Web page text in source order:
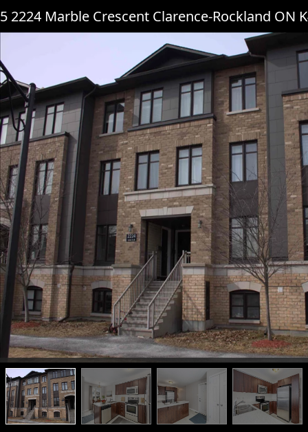
5 2224 Marble Crescent Clarence-Rockland ON